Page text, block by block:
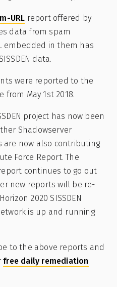
URL report offered by
data from spam
embedded in them has
data.
were reported to the
May 1st 2018.
project has now been
Shadowserver
are now also contributing
Force Report. The
continues to go out
new reports will be re-
2020 SISSDEN
is up and running
to the above reports and
free daily remediation